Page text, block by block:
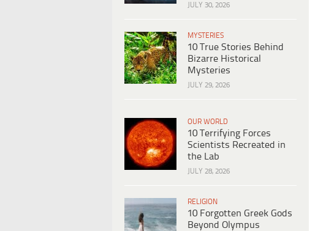
JULY 30, 2026
MYSTERIES
10 True Stories Behind
Bizarre Historical
Mysteries
JULY 29, 2026
OUR WORLD
10 Terrifying Forces
Scientists Recreated in
the Lab
JULY 28, 2026
RELIGION
10 Forgotten Greek Gods
Beyond Olympus